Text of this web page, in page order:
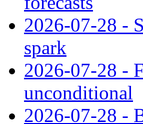
2026-07-28 -
spark
2026-07-28 -
unconditional
2026-07-28 -